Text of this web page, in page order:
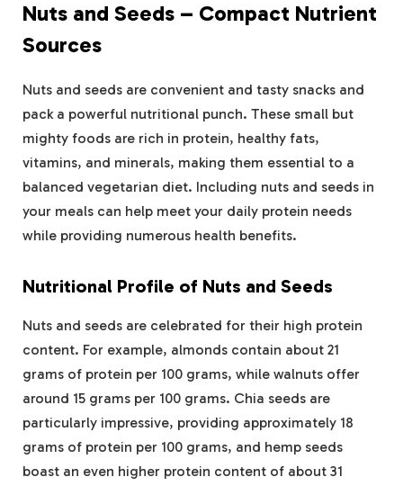
Nuts and Seeds – Compact Nutrient
Sources
Nuts and seeds are convenient and tasty snacks and
pack a powerful nutritional punch. These small but
mighty foods are rich in protein, healthy fats,
vitamins, and minerals, making them essential to a
balanced vegetarian diet. Including nuts and seeds in
your meals can help meet your daily protein needs
while providing numerous health benefits.
Nutritional Profile of Nuts and Seeds
Nuts and seeds are celebrated for their high protein
content. For example, almonds contain about 21
grams of protein per 100 grams, while walnuts offer
around 15 grams per 100 grams. Chia seeds are
particularly impressive, providing approximately 18
grams of protein per 100 grams, and hemp seeds
boast an even higher protein content of about 31